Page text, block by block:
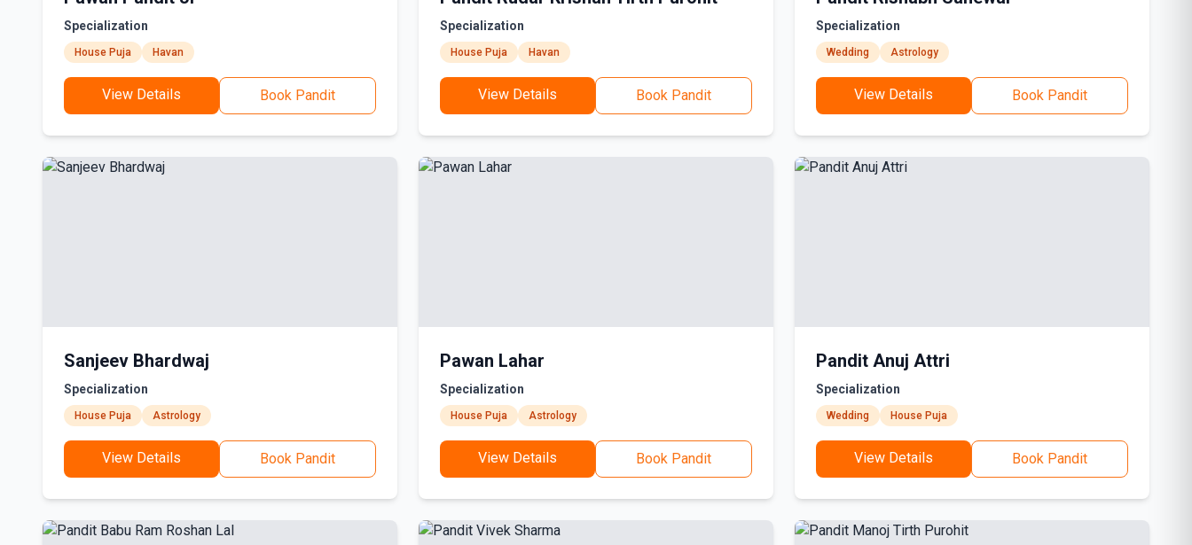
Specialization
House Puja Havan
View Details Book Pandit
Specialization
House Puja Havan
View Details Book Pandit
Specialization
Wedding Astrology
View Details Book Pandit
Sanjeev Bhardwaj
Specialization
House Puja Astrology
View Details Book Pandit
Pawan Lahar
Specialization
House Puja Astrology
View Details Book Pandit
Pandit Anuj Attri
Specialization
Wedding House Puja
View Details Book Pandit